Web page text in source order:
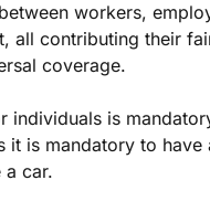
workers,
all contributing their
coverage.
individuals is
it is mandatory to have
a car.